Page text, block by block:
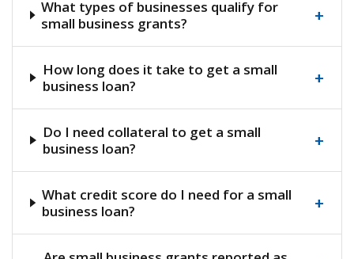
What types of businesses qualify for
small business grants?
+
How long does it take to get a small
business loan?
+
Do I need collateral to get a small
business loan?
+
What credit score do I need for a small
business loan?
+